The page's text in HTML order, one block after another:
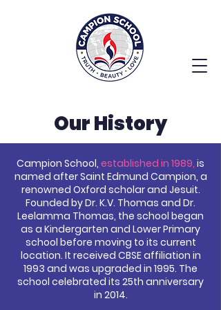
Our History
Campion School, established in 1989, is
named after Saint Edmund Campion, a
renowned Oxford scholar and Jesuit.
Founded by Dr. K.V. Thomas and Dr.
Leelamma Thomas, the school began
as a Kindergarten and Lower Primary
school before moving to its current
location. It received CBSE affiliation in
1993 and was upgraded in 1995. The
school celebrated its 25th anniversary
in 2014.